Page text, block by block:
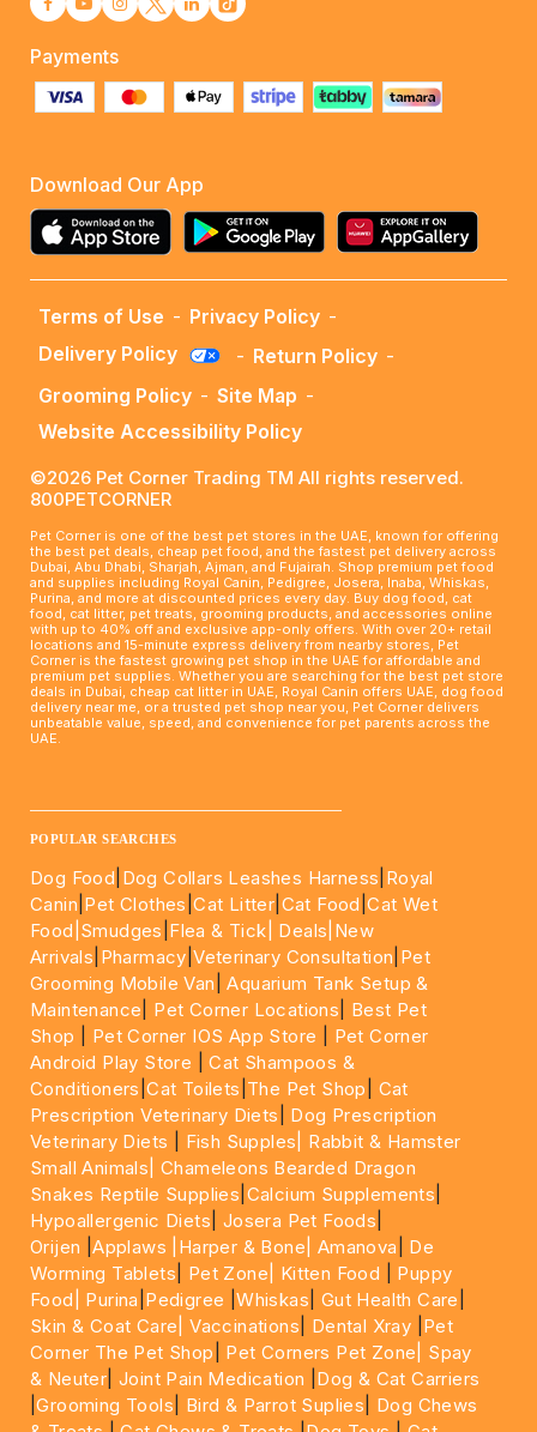
Payments
Download Our App
Terms of Use - Privacy Policy -
Delivery Policy
- Return Policy -
Grooming Policy - Site Map -
Website Accessibility Policy
©2026 Pet Corner Trading TM All rights reserved.
800PETCORNER
Pet Corner is one of the best pet stores in the UAE, known for offering
the best pet deals, cheap pet food, and the fastest pet delivery across
Dubai, Abu Dhabi, Sharjah, Ajman, and Fujairah. Shop premium pet food
and supplies including Royal Canin, Pedigree, Josera, Inaba, Whiskas,
Purina, and more at discounted prices every day. Buy dog food, cat
food, cat litter, pet treats, grooming products, and accessories online
with up to 40% off and exclusive app-only offers. With over 20+ retail
locations and 15-minute express delivery from nearby stores, Pet
Corner is the fastest growing pet shop in the UAE for affordable and
premium pet supplies. Whether you are searching for the best pet store
deals in Dubai, cheap cat litter in UAE, Royal Canin offers UAE, dog food
delivery near me, or a trusted pet shop near you, Pet Corner delivers
unbeatable value, speed, and convenience for pet parents across the
UAE.
POPULAR SEARCHES
Dog Food Dog Collars Leashes Harness Royal
Canin Pet Clothes |Cat Litter Cat Food |Cat Wet
Food| Smudges Flea & Tick| Deals |New
Arrivals Pharmacy |Veterinary Consultation Pet
Grooming Mobile Van |Aquarium Tank Setup &
Maintenance
Pet Corner Locations
Best Pet
Shop
Pet Corner IOS App Store
Pet Corner
Android Play Store |Cat Shampoos &
Conditioners |Cat Toilets The Pet Shop
Cat
Prescription Veterinary Diets
Dog Prescription
Veterinary Diets
Fish Supples|
Rabbit & Hamster
Small Animals|Chameleons Bearded Dragon
Snakes Reptile Supplies Calcium Supplements
Hypoallergenic Diets Josera Pet Foods
Orijen |Applaws |Harper & Bone| Amanova
De
Worming Tablets
Pet Zone| Kitten Food
Puppy
Food|
Purina Pedigree |Whiskas Gut Health Care
Skin & Coat Care| Vaccinations Dental Xray Pet
Corner The Pet Shop
Pet Corners Pet Zone|
Spay
& Neuter |Joint Pain Medication
Dog & Cat Carriers
|Grooming Tools Bird & Parrot Suplies
Dog Chews